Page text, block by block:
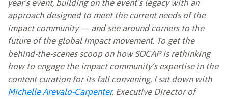
year’s event, building on the event’s legacy with an
approach designed to meet the current needs of the
impact community — and see around corners to the
future of the global impact movement. To get the
behind-the-scenes scoop on how SOCAP is rethinking
how to engage the impact community’s expertise in the
content curation for its fall convening, I sat down with
Michelle Arevalo-Carpenter, Executive Director of